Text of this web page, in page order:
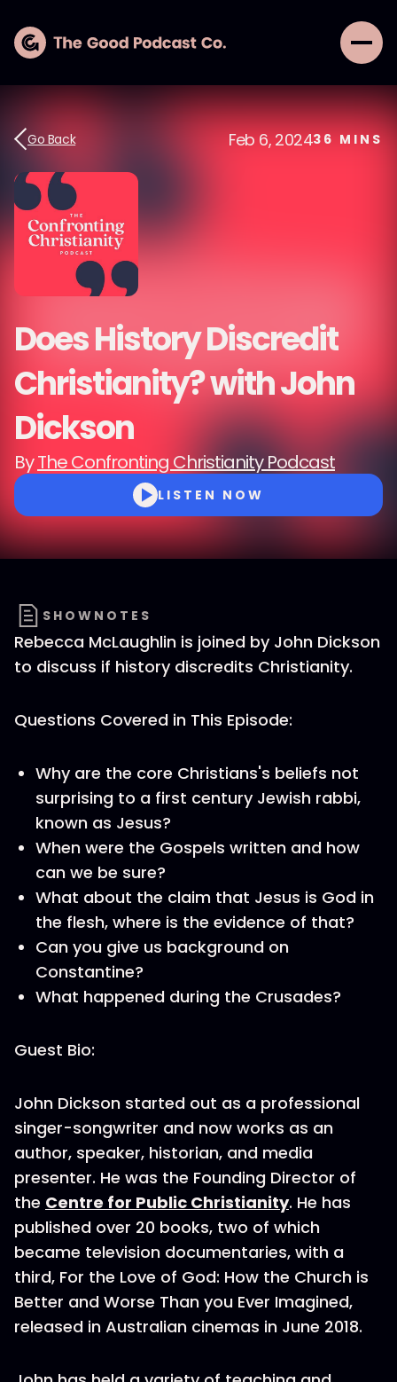
Go Back Feb 6, 202436 MINS
Does History Discredit
Christianity? with John
Dickson
ByThe Confronting Christianity Podcast
LISTEN NOW
SHOWNOTES
Rebecca McLaughlin is joined by John Dickson
to discuss if history discredits Christianity.
Questions Covered in This Episode:
Why are the core Christians's beliefs not
surprising to a first century Jewish rabbi,
known as Jesus?
When were the Gospels written and how
can we be sure?
What about the claim that Jesus is God in
the flesh, where is the evidence of that?
Can you give us background on
Constantine?
What happened during the Crusades?
Guest Bio:
John Dickson started out as a professional
singer-songwriter and now works as an
author, speaker, historian, and media
presenter. He was the Founding Director of
the Centre for Public Christianity. He has
published over 20 books, two of which
became television documentaries, with a
third, For the Love of God: How the Church is
Better and Worse Than you Ever Imagined,
released in Australian cinemas in June 2018.